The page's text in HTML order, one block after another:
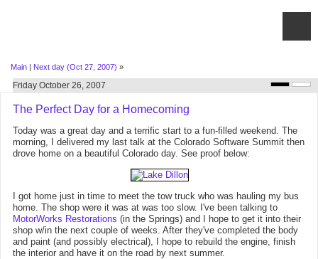
Main | Next day (Oct 27, 2007) »
Friday October 26, 2007
The Perfect Day for a Homecoming
Today was a great day and a terrific start to a fun-filled weekend. The
morning, I delivered my last talk at the Colorado Software Summit then
drove home on a beautiful Colorado day. See proof below:
I got home just in time to meet the tow truck who was hauling my bus
home. The shop were it was at was too slow. I've been talking to
MotorWorks Restorations (in the Springs) and I hope to get it into their
shop w/in the next couple of weeks. After they've completed the body
and paint (and possibly electrical), I hope to rebuild the engine, finish
the interior and have it on the road by next summer.